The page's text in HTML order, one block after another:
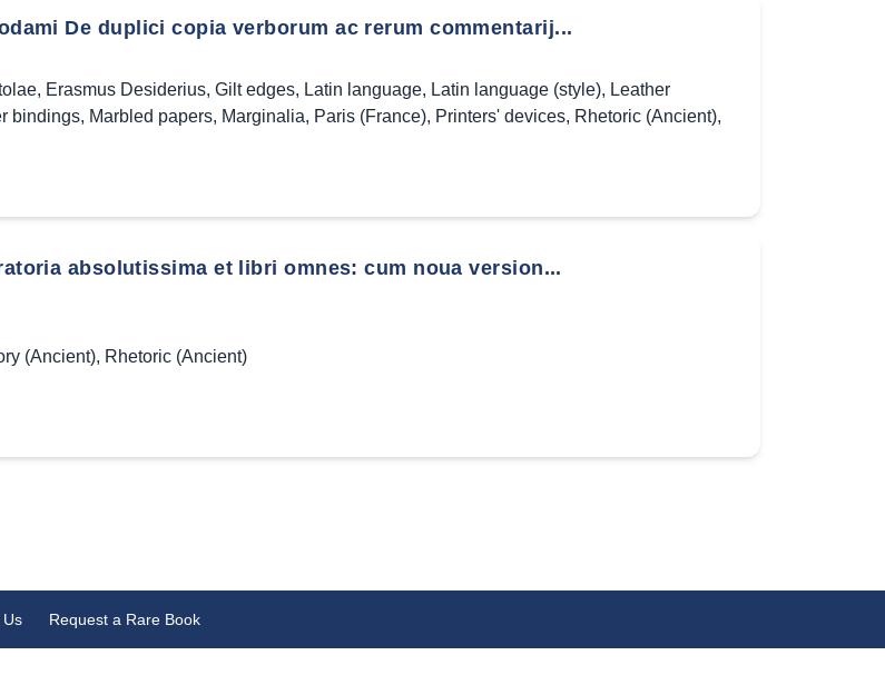
De duplici copia verborum ac rerum commentarij...
, Erasmus Desiderius, Gilt edges, Latin language, Latin language (style), Leather
bindings, Marbled papers, Marginalia, Paris (France), Printers' devices, Rhetoric (Ancient),
absolutissima et libri omnes: cum noua version...
(Ancient), Rhetoric (Ancient)
Us Request a Rare Book